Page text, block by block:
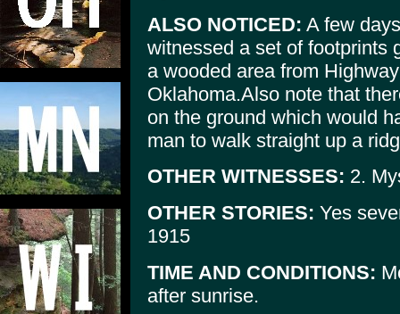
ALSO NOTICED: A few
witnessed a set of footprints
a wooded area from
Oklahoma.Also note that
on the ground which would
man to walk straight up a
OTHER WITNESSES: 2.
OTHER STORIES: Yes
1915
TIME AND CONDITIONS:
after sunrise.